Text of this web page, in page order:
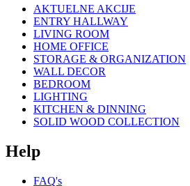
AKTUELNE AKCIJE
ENTRY HALLWAY
LIVING ROOM
HOME OFFICE
STORAGE & ORGANIZATION
WALL DECOR
BEDROOM
LIGHTING
KITCHEN & DINNING
SOLID WOOD COLLECTION
Help
FAQ's